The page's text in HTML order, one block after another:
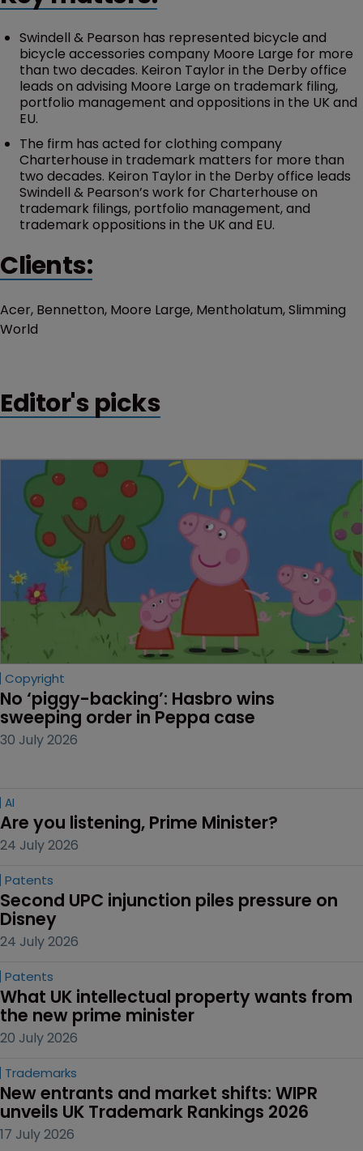
Swindell & Pearson has represented bicycle and
bicycle accessories company Moore Large for more
than two decades. Keiron Taylor in the Derby office
leads on advising Moore Large on trademark filing,
portfolio management and oppositions in the UK and
EU.
The firm has acted for clothing company
Charterhouse in trademark matters for more than
two decades. Keiron Taylor in the Derby office leads
Swindell & Pearson’s work for Charterhouse on
trademark filings, portfolio management, and
trademark oppositions in the UK and EU.
Clients:
Acer, Bennetton, Moore Large, Mentholatum, Slimming
World
Editor's picks
Copyright
No ‘piggy-backing’: Hasbro wins
sweeping order in Peppa case
30 July 2026
AI
Are you listening, Prime Minister?
24 July 2026
Patents
Second UPC injunction piles pressure on
Disney
24 July 2026
Patents
What UK intellectual property wants from
the new prime minister
20 July 2026
Trademarks
New entrants and market shifts: WIPR
unveils UK Trademark Rankings 2026
17 July 2026